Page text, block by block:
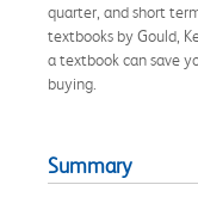
quarter, and short
textbooks by Gould,
a textbook can save
buying.
Summary